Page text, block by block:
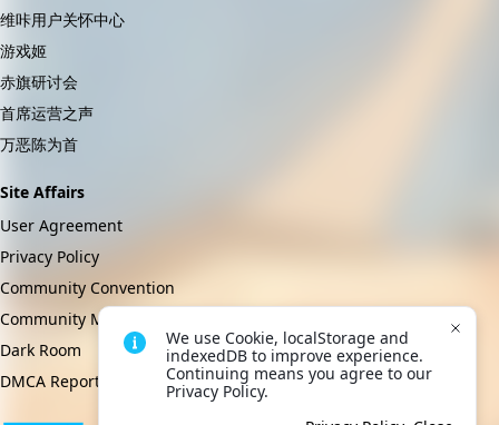
维咔用户关怀中心
游戏姬
赤旗研讨会
首席运营之声
万恶陈为首
Site Affairs
User Agreement
Privacy Policy
Community Convention
Community Management Regulations
Dark Room
DMCA Report
We use Cookie, localStorage and
indexedDB to improve experience.
Continuing means you agree to our
Privacy Policy.